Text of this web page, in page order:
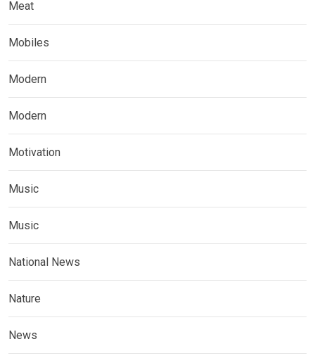
Meat
Mobiles
Modern
Modern
Motivation
Music
Music
National News
Nature
News